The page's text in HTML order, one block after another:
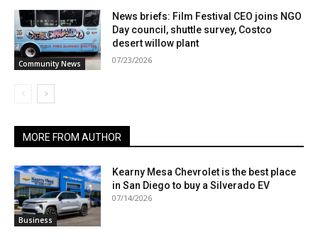
Community News
News briefs: Film Festival CEO joins NGO
Day council, shuttle survey, Costco
desert willow plant
07/23/2026
MORE FROM AUTHOR
Business
Kearny Mesa Chevrolet is the best place
in San Diego to buy a Silverado EV
07/14/2026